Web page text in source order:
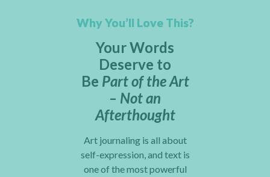
Why You’ll Love This?
Your Words
Deserve to
Be Part of the Art
– Not an
Afterthought
Art journaling is all about
self-expression, and text is
one of the most powerful